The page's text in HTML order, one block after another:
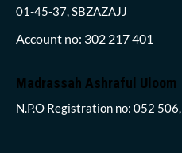
01-45-37, SBZAZAJJ
Account no: 302 217 401
Madrassah Ashraful Uloom
N.P.O Registration no: 052 506,